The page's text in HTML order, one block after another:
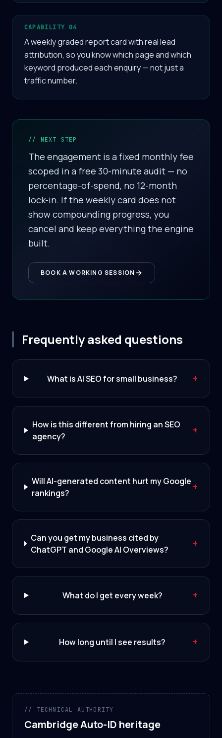
CAPABILITY 04
A weekly graded report card with real lead
attribution, so you know which page and which
keyword produced each enquiry — not just a
traffic number.
// NEXT STEP
The engagement is a fixed monthly fee
scoped in a free 30-minute audit — no
percentage-of-spend, no 12-month
lock-in. If the weekly card does not
show compounding progress, you
cancel and keep everything the engine
built.
BOOK A WORKING SESSION
Frequently asked questions
What is AI SEO for small business? +
How is this different from hiring an SEO
agency?
+
Will AI-generated content hurt my Google
rankings?
+
Can you get my business cited by
ChatGPT and Google AI Overviews?
+
What do I get every week? +
How long until I see results? +
// TECHNICAL AUTHORITY
Cambridge Auto-ID heritage